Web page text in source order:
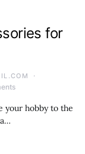
for
your hobby to the